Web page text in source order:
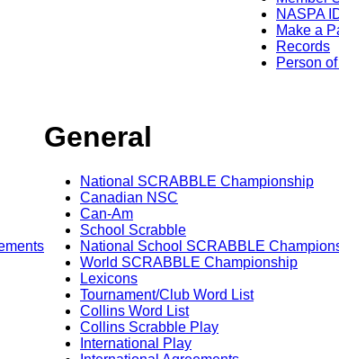
NASPA
Make a
Records
Person
General
National SCRABBLE Championship
Canadian NSC
Can-Am
School Scrabble
National School SCRABBLE
World SCRABBLE Championship
Lexicons
Tournament/Club Word List
Collins Word List
Collins Scrabble Play
International Play